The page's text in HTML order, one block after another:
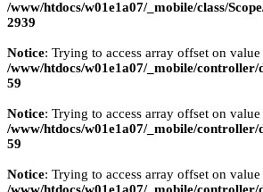
/www/htdocs/w01e1a07/_mobile/class/
2939
Notice: Trying to access array offset on
/www/htdocs/w01e1a07/_mobile/controller/
59
Notice: Trying to access array offset on
/www/htdocs/w01e1a07/_mobile/controller/
59
Notice: Trying to access array offset on